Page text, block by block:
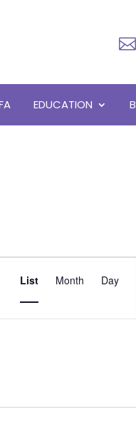

EDUCATION
Views
List Month Day